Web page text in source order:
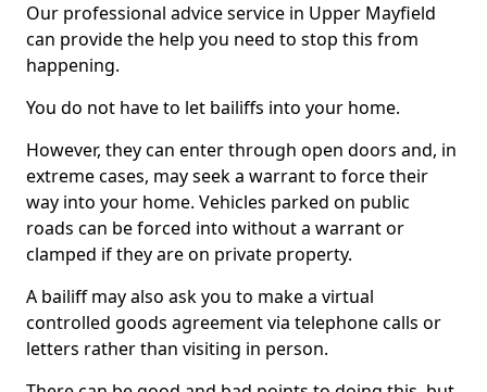
Our professional advice service in Upper Mayfield
can provide the help you need to stop this from
happening.
You do not have to let bailiffs into your home.
However, they can enter through open doors and, in
extreme cases, may seek a warrant to force their
way into your home. Vehicles parked on public
roads can be forced into without a warrant or
clamped if they are on private property.
A bailiff may also ask you to make a virtual
controlled goods agreement via telephone calls or
letters rather than visiting in person.